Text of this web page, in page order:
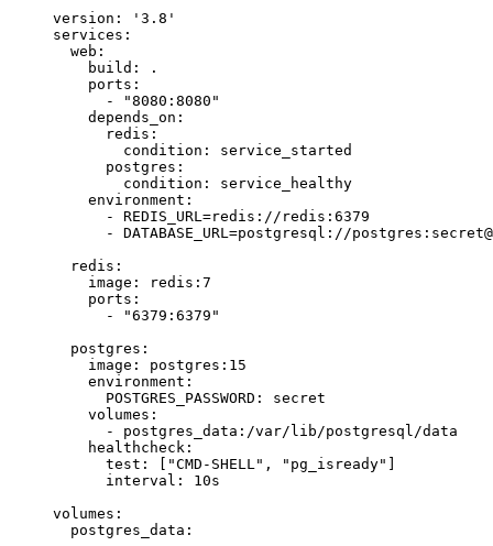
version : ' 3.8 '
services :
web :
build :
.
ports :
-
"8080:8080 "
depends_on :
redis :
condition :
service_started
postgres :
condition :
service_healthy
environment :
-
REDIS_URL=redis://redis:6379
-
DATABASE_URL=postgresql://
redis :
image :
redis:7
ports :
-
"6379:6379 "
postgres :
image :
postgres:15
environment :
POSTGRES_PASSWORD :
secret
volumes :
-
postgres_data:/var/lib/postgresql/data
healthcheck :
test : "CMD-SHELL " , " pg_isready"
interval :
10s
volumes :
postgres_data :